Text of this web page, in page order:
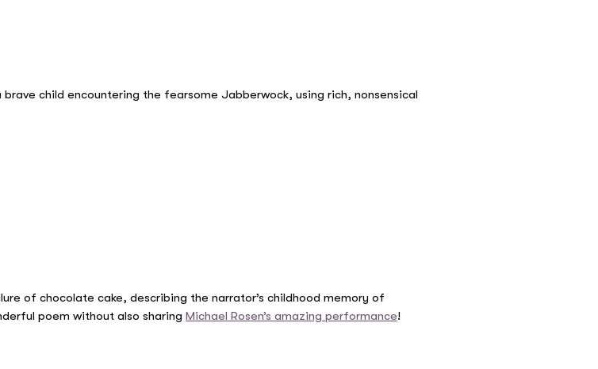
child encountering the fearsome Jabberwock, using rich, nonsensical
of chocolate cake, describing the narrator’s childhood memory of
poem without also sharing Michael Rosen’s amazing performance!